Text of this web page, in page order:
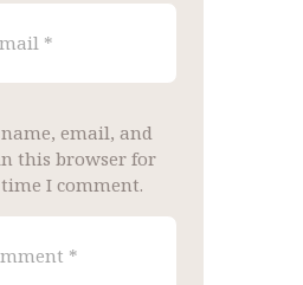
email, and
this browser for
I comment.